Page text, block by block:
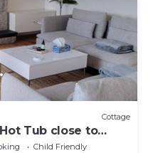
Cottage
Tub close to
Child Friendly